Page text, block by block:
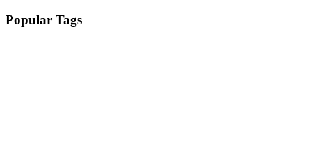
Popular Tags